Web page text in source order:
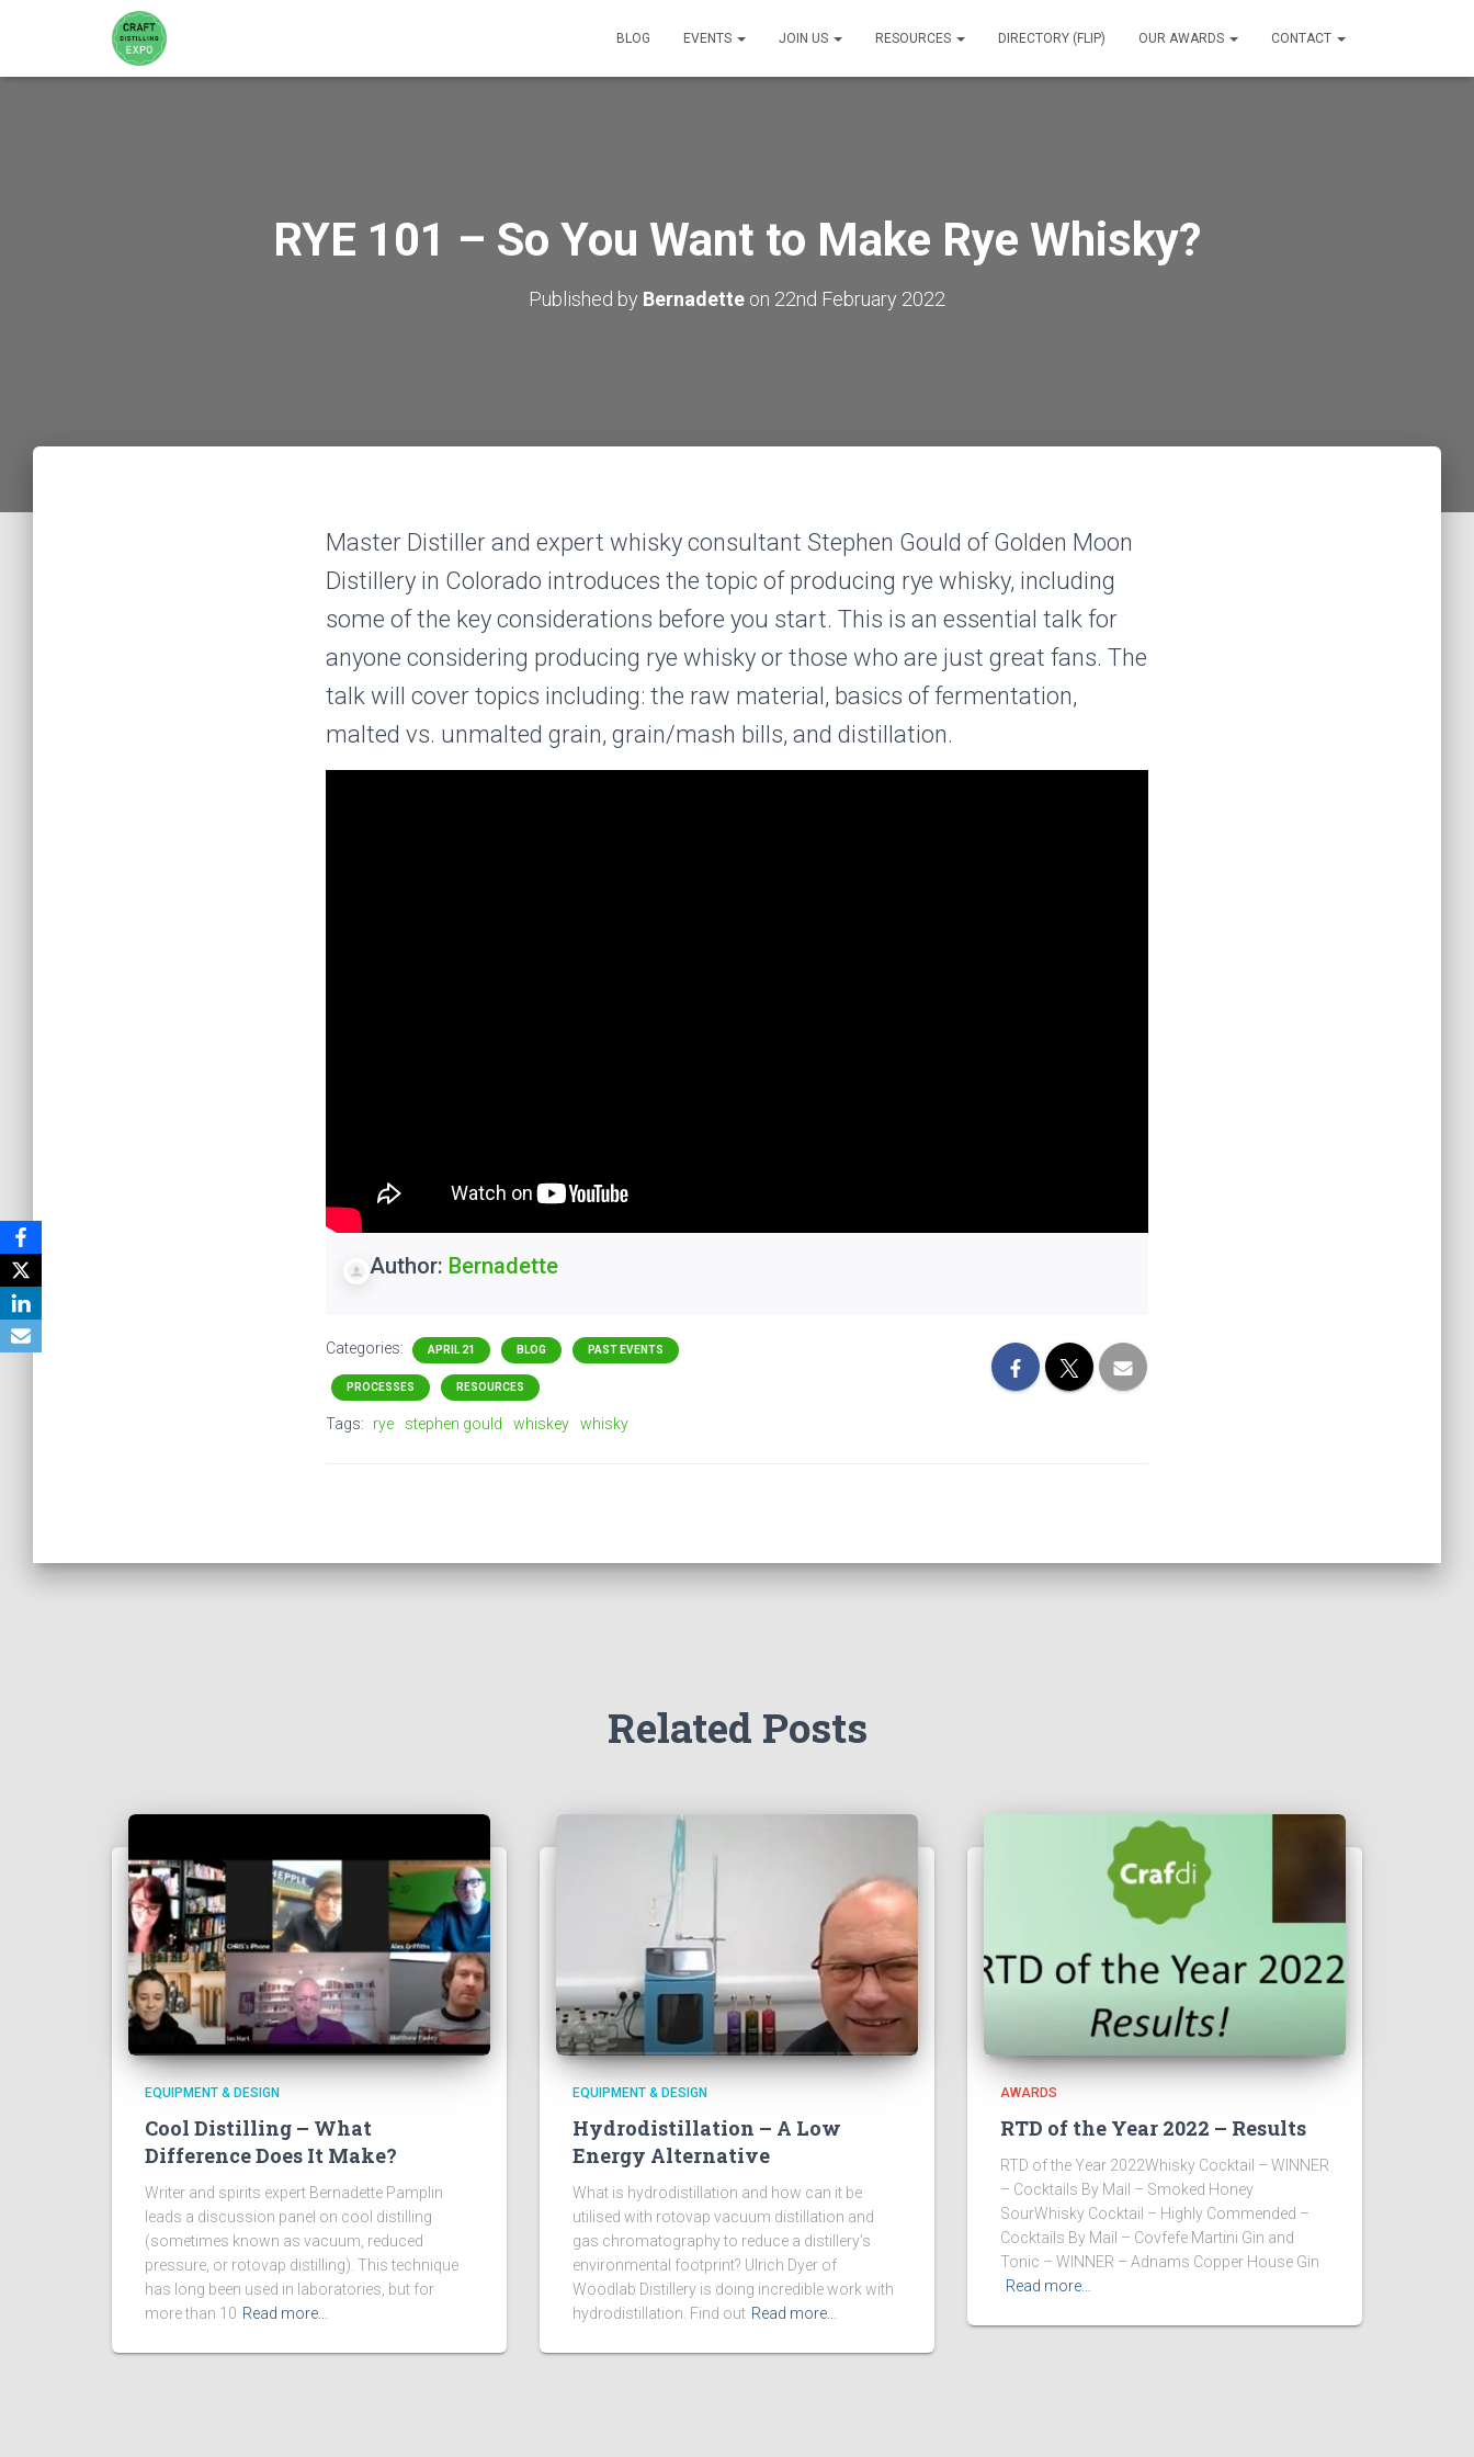
BLOG EVENTS JOIN US RESOURCES DIRECTORY (FLIP) OUR AWARDS CONTACT
RYE 101 – So You Want to Make Rye Whisky?
Published by Bernadette on 22nd February 2022
Master Distiller and expert whisky consultant Stephen Gould of Golden Moon
Distillery in Colorado introduces the topic of producing rye whisky, including
some of the key considerations before you start. This is an essential talk for
anyone considering producing rye whisky or those who are just great fans. The
talk will cover topics including: the raw material, basics of fermentation,
malted vs. unmalted grain, grain/mash bills, and distillation.
Author: Bernadette
Categories: APRIL 21 BLOG PAST EVENTS
PROCESSES RESOURCES
Tags: rye stephen gould whiskey whisky
Related Posts
EQUIPMENT & DESIGN
Cool Distilling – What
Difference Does It Make?
Writer and spirits expert Bernadette Pamplin
leads a discussion panel on cool distilling
(sometimes known as vacuum, reduced
pressure, or rotovap distilling). This technique
has long been used in laboratories, but for
more than 10 Read more…
EQUIPMENT & DESIGN
Hydrodistillation – A Low
Energy Alternative
What is hydrodistillation and how can it be
utilised with rotovap vacuum distillation and
gas chromatography to reduce a distillery’s
environmental footprint? Ulrich Dyer of
Woodlab Distillery is doing incredible work with
hydrodistillation. Find out Read more…
AWARDS
RTD of the Year 2022 – Results
RTD of the Year 2022Whisky Cocktail – WINNER
– Cocktails By Mail – Smoked Honey
SourWhisky Cocktail – Highly Commended –
Cocktails By Mail – Covfefe Martini Gin and
Tonic – WINNER – Adnams Copper House Gin
Read more…